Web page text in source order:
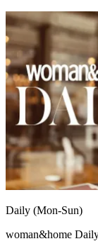
Daily (Mon-Sun)
woman&home